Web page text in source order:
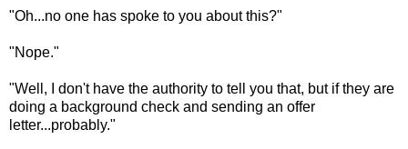
"Oh...no one has spoke to you about this?"
"Nope."
"Well, I don't have the authority to tell you that, but if they are
doing a background check and sending an offer
letter...probably."